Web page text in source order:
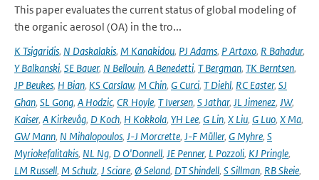
This paper evaluates the current status of global modeling of
the organic aerosol (OA) in the tro...
K Tsigaridis, N Daskalakis, M Kanakidou, PJ Adams, P Artaxo, R Bahadur,
Y Balkanski, SE Bauer, N Bellouin, A Benedetti, T Bergman, TK Berntsen,
JP Beukes, H Bian, KS Carslaw, M Chin, G Curci, T Diehl, RC Easter, SJ
Ghan, SL Gong, A Hodzic, CR Hoyle, T Iversen, S Jathar, JL Jimenez, JW,
Kaiser, A Kirkevåg, D Koch, H Kokkola, YH Lee, G Lin, X Liu, G Luo, X Ma,
GW Mann, N Mihalopoulos, J-J Morcrette, J-F Müller, G Myhre, S
Myriokefalitakis, NL Ng, D O'Donnell, JE Penner, L Pozzoli, KJ Pringle,
LM Russell, M Schulz, J Sciare, Ø Seland, DT Shindell, S Sillman, RB Skeie,